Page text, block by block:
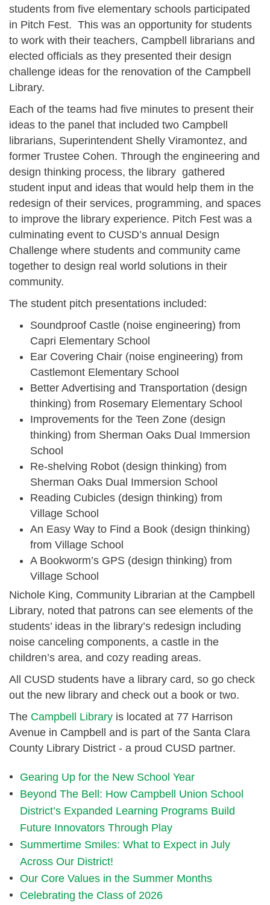
students from five elementary schools participated
in Pitch Fest. This was an opportunity for students
to work with their teachers, Campbell librarians and
elected officials as they presented their design
challenge ideas for the renovation of the Campbell
Library.
Each of the teams had five minutes to present their
ideas to the panel that included two Campbell
librarians, Superintendent Shelly Viramontez, and
former Trustee Cohen. Through the engineering and
design thinking process, the library gathered
student input and ideas that would help them in the
redesign of their services, programming, and spaces
to improve the library experience. Pitch Fest was a
culminating event to CUSD’s annual Design
Challenge where students and community came
together to design real world solutions in their
community.
The student pitch presentations included:
Soundproof Castle (noise engineering) from
Capri Elementary School
Ear Covering Chair (noise engineering) from
Castlemont Elementary School
Better Advertising and Transportation (design
thinking) from Rosemary Elementary School
Improvements for the Teen Zone (design
thinking) from Sherman Oaks Dual Immersion
School
Re-shelving Robot (design thinking) from
Sherman Oaks Dual Immersion School
Reading Cubicles (design thinking) from
Village School
An Easy Way to Find a Book (design thinking)
from Village School
A Bookworm’s GPS (design thinking) from
Village School
Nichole King, Community Librarian at the Campbell
Library, noted that patrons can see elements of the
students’ ideas in the library’s redesign including
noise canceling components, a castle in the
children’s area, and cozy reading areas.
All CUSD students have a library card, so go check
out the new library and check out a book or two.
The Campbell Library is located at 77 Harrison
Avenue in Campbell and is part of the Santa Clara
County Library District - a proud CUSD partner.
Gearing Up for the New School Year
Beyond The Bell: How Campbell Union School
District’s Expanded Learning Programs Build
Future Innovators Through Play
Summertime Smiles: What to Expect in July
Across Our District!
Our Core Values in the Summer Months
Celebrating the Class of 2026